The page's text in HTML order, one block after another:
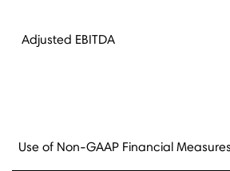
Adjusted EBITDA
Use of Non-GAAP Financial Measures